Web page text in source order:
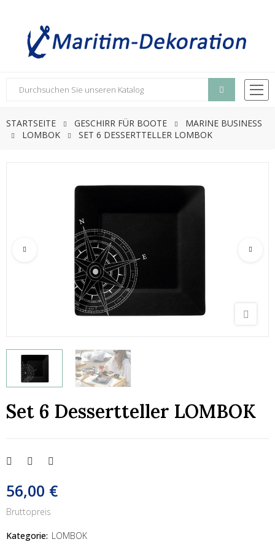
STARTSEITE GESCHIRR FÜR BOOTE
MARINE BUSINESS
LOMBOK
SET 6 DESSERTTELLER LOMBOK
Set 6 Dessertteller LOMBOK
56,00 €
Bruttopreis
Kategorie: LOMBOK